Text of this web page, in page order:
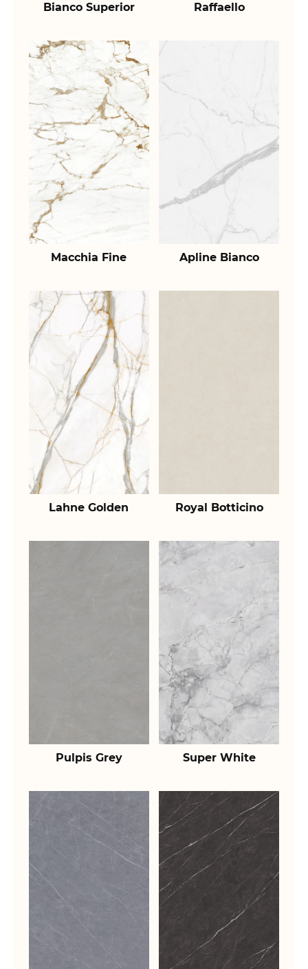
Bianco Superior Raffaello
Macchia Fine Apline Bianco
Lahne Golden Royal Botticino
Pulpis Grey Super White